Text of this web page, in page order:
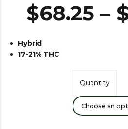
$68.25 –
Hybrid
17-21% THC
Quantity